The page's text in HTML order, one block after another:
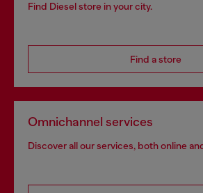
Find Diesel store in your city.
Find a store
Omnichannel services
Discover all our services, both online